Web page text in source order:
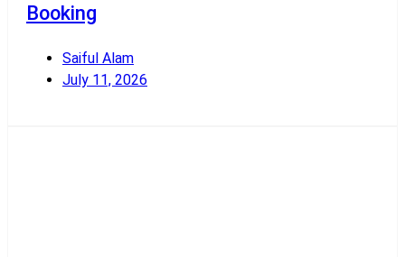
Booking
Saiful Alam
July 11, 2026